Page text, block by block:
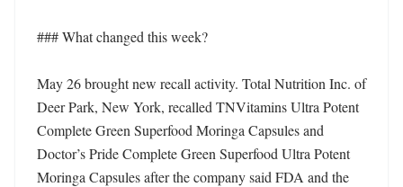
### What changed this week?
May 26 brought new recall activity. Total Nutrition Inc. of
Deer Park, New York, recalled TNVitamins Ultra Potent
Complete Green Superfood Moringa Capsules and
Doctor’s Pride Complete Green Superfood Ultra Potent
Moringa Capsules after the company said FDA and the